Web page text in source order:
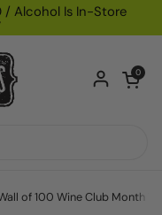
/ Alcohol Is In-Store
Open
0
of 100 Wine Club Month